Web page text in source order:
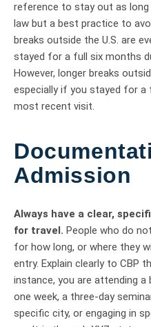
reference to stay out as
law but a best practice to
breaks outside the U.S. are
stayed for a full six months
However, longer breaks
especially if you stayed for a
most recent visit.
Admission
Always have a clear,
for travel. People who do
for how long, or where they
entry. Explain clearly to CBP
instance, you are attending
one week, a three-day
specific city, or engaging in